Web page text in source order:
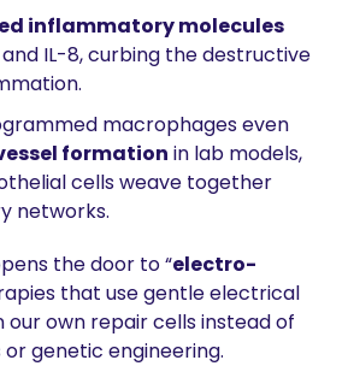
inflammatory molecules
IL-8, curbing the destructive
formation in lab models,
cells weave together
networks.
the door to “electro-
that use gentle electrical
our own repair cells instead of
genetic engineering.